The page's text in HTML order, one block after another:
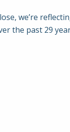
we’re
the past 29